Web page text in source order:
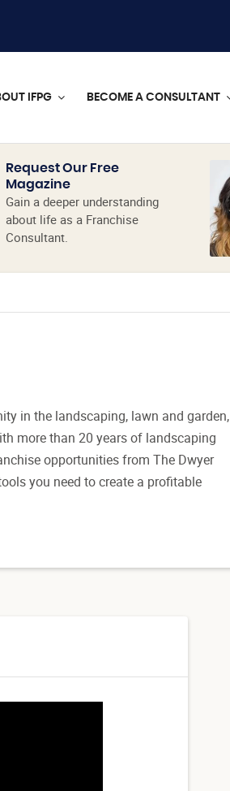
IFPG BECOME A CONSULTANT
Request Our Free
Magazine
Gain a deeper understanding
about life as a Franchise
Consultant.
in the landscaping, lawn and garden,
more than 20 years of landscaping
opportunities from The Dwyer
you need to create a profitable